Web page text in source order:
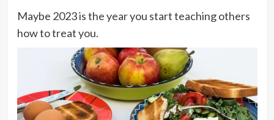
Maybe 2023 is the year you start teaching others
how to treat you.